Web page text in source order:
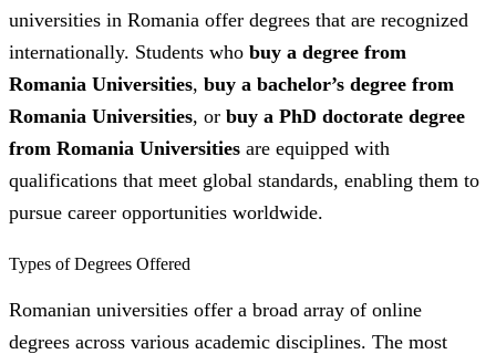
universities in Romania offer degrees that are recognized
internationally. Students who buy a degree from
Romania Universities, buy a bachelor’s degree from
Romania Universities, or buy a PhD doctorate degree
from Romania Universities are equipped with
qualifications that meet global standards, enabling them to
pursue career opportunities worldwide.
Types of Degrees Offered
Romanian universities offer a broad array of online
degrees across various academic disciplines. The most